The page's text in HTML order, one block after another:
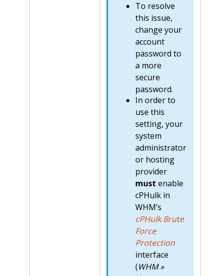
To resolve
this issue,
change your
account
password to
a more
secure
password.
In order to
use this
setting, your
system
administrator
or hosting
provider
must enable
cPHulk in
WHM’s
cPHulk Brute
Force
Protection
interface
(WHM »